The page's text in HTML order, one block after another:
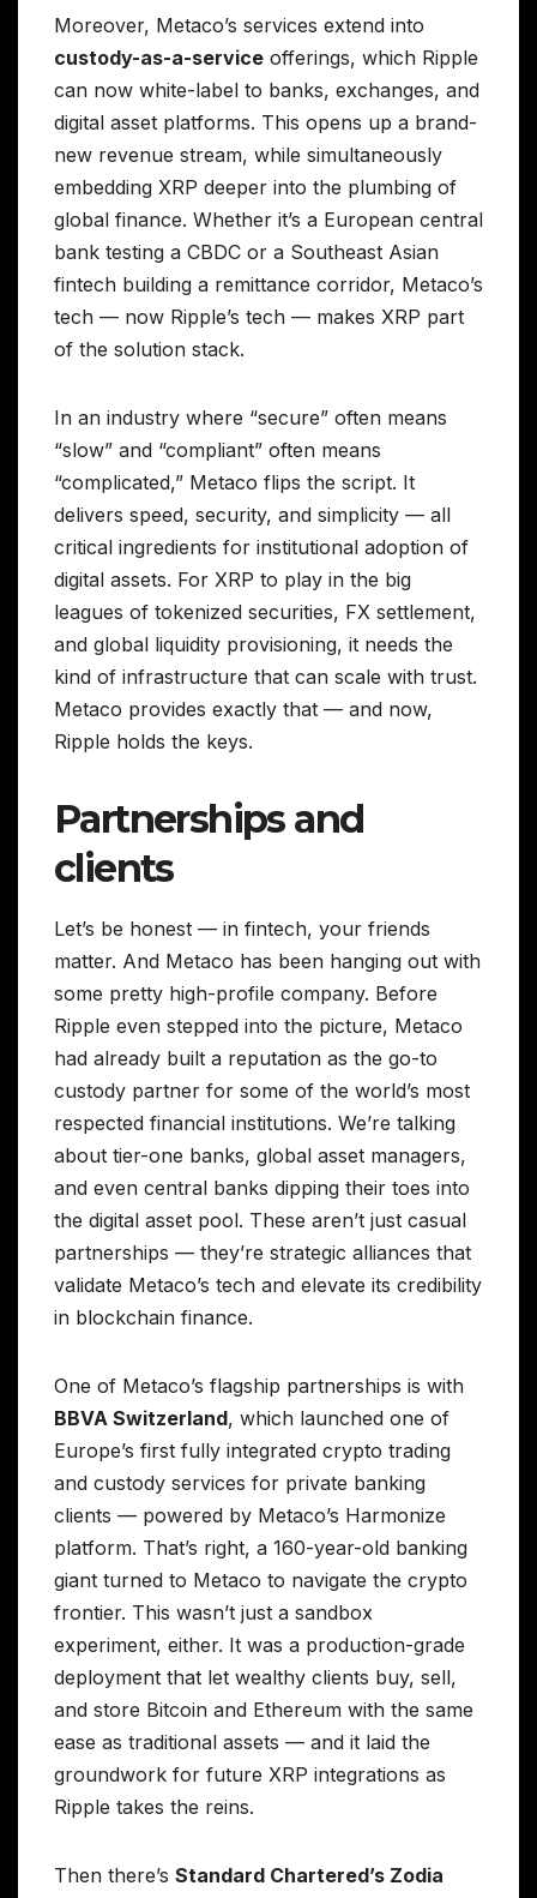
Moreover, Metaco’s services extend into
custody-as-a-service offerings, which Ripple
can now white-label to banks, exchanges, and
digital asset platforms. This opens up a brand-
new revenue stream, while simultaneously
embedding XRP deeper into the plumbing of
global finance. Whether it’s a European central
bank testing a CBDC or a Southeast Asian
fintech building a remittance corridor, Metaco’s
tech — now Ripple’s tech — makes XRP part
of the solution stack.
In an industry where “secure” often means
“slow” and “compliant” often means
“complicated,” Metaco flips the script. It
delivers speed, security, and simplicity — all
critical ingredients for institutional adoption of
digital assets. For XRP to play in the big
leagues of tokenized securities, FX settlement,
and global liquidity provisioning, it needs the
kind of infrastructure that can scale with trust.
Metaco provides exactly that — and now,
Ripple holds the keys.
Partnerships and
clients
Let’s be honest — in fintech, your friends
matter. And Metaco has been hanging out with
some pretty high-profile company. Before
Ripple even stepped into the picture, Metaco
had already built a reputation as the go-to
custody partner for some of the world’s most
respected financial institutions. We’re talking
about tier-one banks, global asset managers,
and even central banks dipping their toes into
the digital asset pool. These aren’t just casual
partnerships — they’re strategic alliances that
validate Metaco’s tech and elevate its credibility
in blockchain finance.
One of Metaco’s flagship partnerships is with
BBVA Switzerland, which launched one of
Europe’s first fully integrated crypto trading
and custody services for private banking
clients — powered by Metaco’s Harmonize
platform. That’s right, a 160-year-old banking
giant turned to Metaco to navigate the crypto
frontier. This wasn’t just a sandbox
experiment, either. It was a production-grade
deployment that let wealthy clients buy, sell,
and store Bitcoin and Ethereum with the same
ease as traditional assets — and it laid the
groundwork for future XRP integrations as
Ripple takes the reins.
Then there’s Standard Chartered’s Zodia